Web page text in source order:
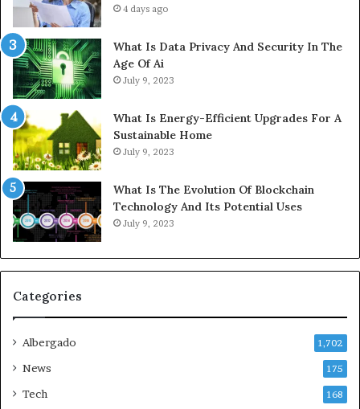
4 days ago
What Is Data Privacy And Security In The
Age Of Ai
July 9, 2023
What Is Energy-Efficient Upgrades For A
Sustainable Home
July 9, 2023
What Is The Evolution Of Blockchain
Technology And Its Potential Uses
July 9, 2023
Categories
Albergado 1,702
News 175
Tech 168